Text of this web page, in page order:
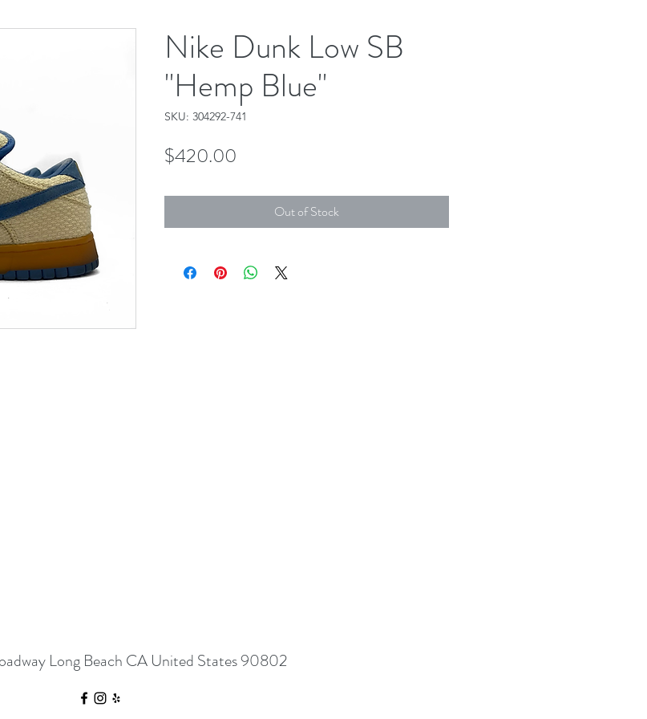
Nike Dunk Low SB
"Hemp Blue"
SKU: 304292-741
$420.00
Out of Stock
Long Beach CA United States 90802